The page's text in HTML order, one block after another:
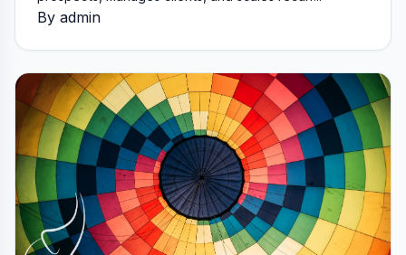
By admin